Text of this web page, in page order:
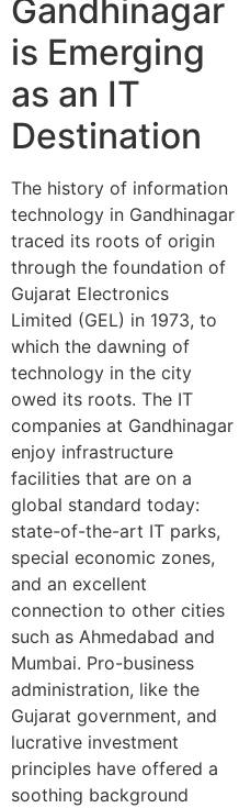
Gandhinagar
is Emerging
as an IT
Destination
The history of information
technology in Gandhinagar
traced its roots of origin
through the foundation of
Gujarat Electronics
Limited (GEL) in 1973, to
which the dawning of
technology in the city
owed its roots. The IT
companies at Gandhinagar
enjoy infrastructure
facilities that are on a
global standard today:
state-of-the-art IT parks,
special economic zones,
and an excellent
connection to other cities
such as Ahmedabad and
Mumbai. Pro-business
administration, like the
Gujarat government, and
lucrative investment
principles have offered a
soothing background